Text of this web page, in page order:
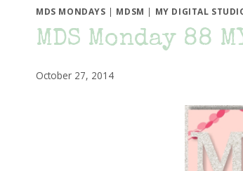
MDS MONDAYS | MDSM | MY DIGITAL
MDS Monday 88
October 27, 2014